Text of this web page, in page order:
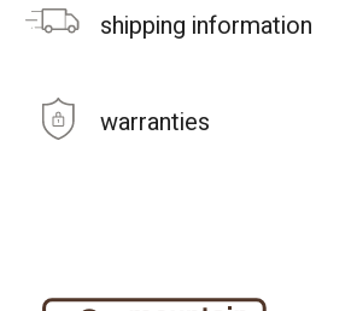
shipping information
warranties